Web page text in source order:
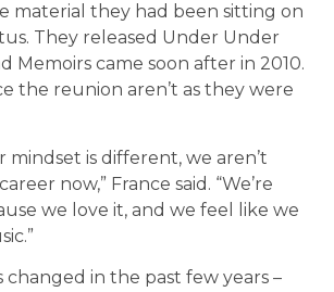
material they had been sitting on
They released Under Under
Memoirs came soon after in 2010.
the reunion aren’t as they were
mindset is different, we aren’t
now,” France said. “We’re
we love it, and we feel like we
changed in the past few years –